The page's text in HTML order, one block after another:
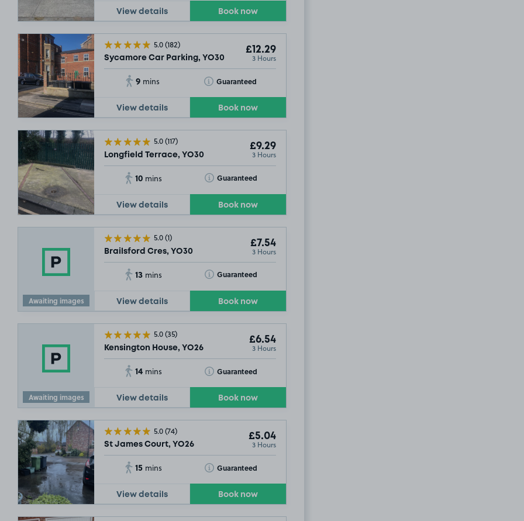
View details Book now
5.0(182)
Sycamore Car Parking, YO30
£12.29
3 Hours
9 mins Guaranteed
Toggle Tooltip
View details Book now
5.0(117)
Longfield Terrace, YO30
£9.29
3 Hours
10 mins Guaranteed
Toggle Tooltip
View details Book now
Awaiting images
5.0(1)
Brailsford Cres, YO30
£7.54
3 Hours
13 mins Guaranteed
Toggle Tooltip
View details Book now
Awaiting images
5.0(35)
Kensington House, YO26
£6.54
3 Hours
14 mins Guaranteed
Toggle Tooltip
View details Book now
5.0(74)
St James Court, YO26
£5.04
3 Hours
15 mins Guaranteed
Toggle Tooltip
View details Book now